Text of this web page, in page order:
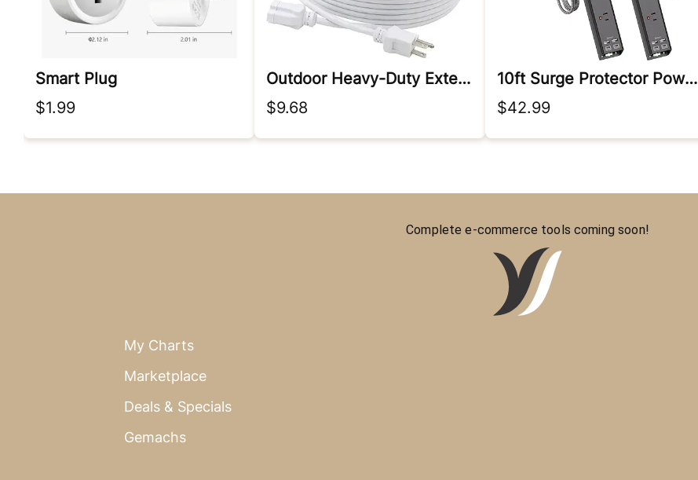
Smart Plug
$1.99
Outdoor Heavy-Duty Extension Cord
$9.68
10ft Surge Protector Power Strip - Extension Cord
$42.99
Complete e-commerce tools coming soon!
My Charts
Marketplace
Deals & Specials
Gemachs